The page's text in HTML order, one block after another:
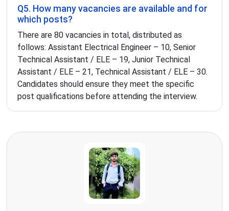
Q5. How many vacancies are available and for
which posts?
There are 80 vacancies in total, distributed as
follows: Assistant Electrical Engineer – 10, Senior
Technical Assistant / ELE – 19, Junior Technical
Assistant / ELE – 21, Technical Assistant / ELE – 30.
Candidates should ensure they meet the specific
post qualifications before attending the interview.